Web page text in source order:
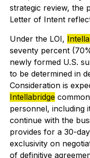
strategic review, the
Letter of Intent
Under the LOI,
seventy percent
newly formed U.S.
to be determined in
Consideration is
Intellabridge
personnel, including
continue with the
provides for a 30-
exclusivity on
of definitive